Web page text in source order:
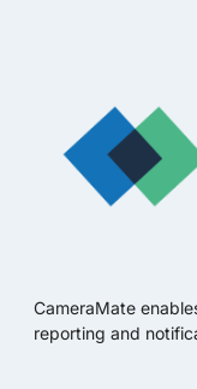
CameraMate
reporting and